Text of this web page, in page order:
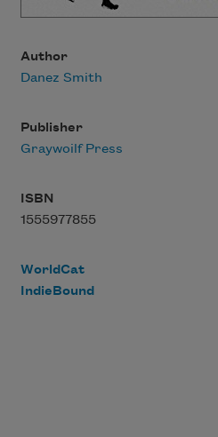
Author
Danez Smith
Publisher
Graywoilf Press
ISBN
1555977855
WorldCat
IndieBound